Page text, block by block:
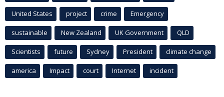
United States project crime Emergency
sustainable New Zealand UK Government QLD
Scientists future Sydney President climate change
america Impact court Internet incident